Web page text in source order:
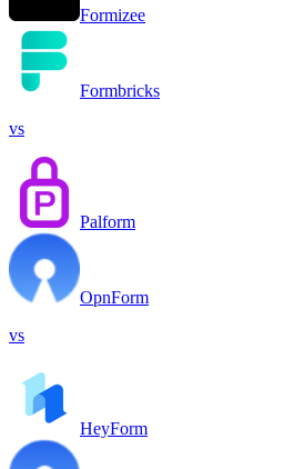
Formizee
Formbricks
vs
Palform
OpnForm
vs
HeyForm